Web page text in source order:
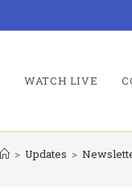
WATCH LIVE
> Updates >